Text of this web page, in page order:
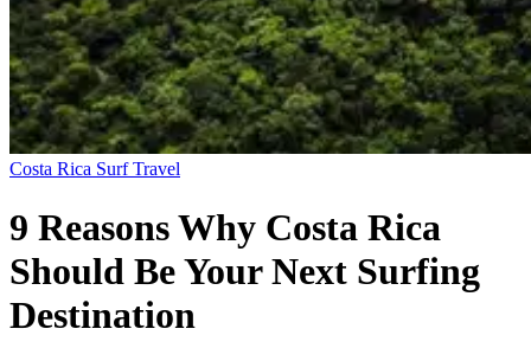
Costa Rica Surf Travel
9 Reasons Why Costa Rica
Should Be Your Next Surfing
Destination